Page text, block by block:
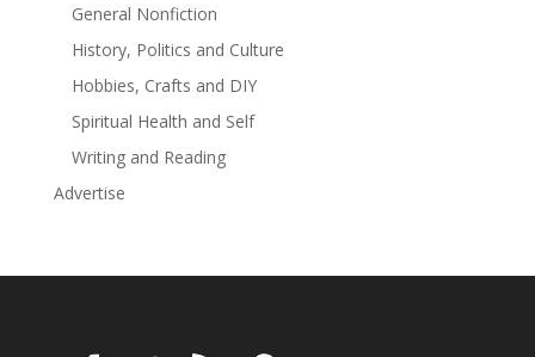
General Nonfiction
History, Politics and Culture
Hobbies, Crafts and DIY
Spiritual Health and Self
Writing and Reading
Advertise